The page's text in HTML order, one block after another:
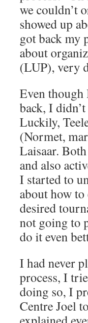
we couldn’t
showed up
got back my
about
(LUP), very
Even
back, I
Luckily,
(Normet,
Laisaar.
and also
I started to
about how
desired
not going to
do it even
I had never
process, I
doing so, I
Centre Joel